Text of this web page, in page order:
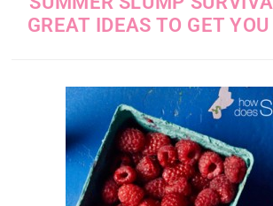
GREAT IDEAS TO GET